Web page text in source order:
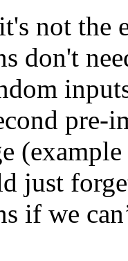
not the
don't
pre-
just
if we